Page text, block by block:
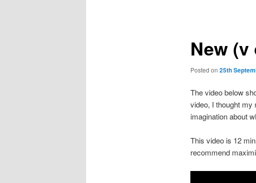
New
Posted on 25th
The video below
video, I thought my
imagination about
This video is 12
recommend